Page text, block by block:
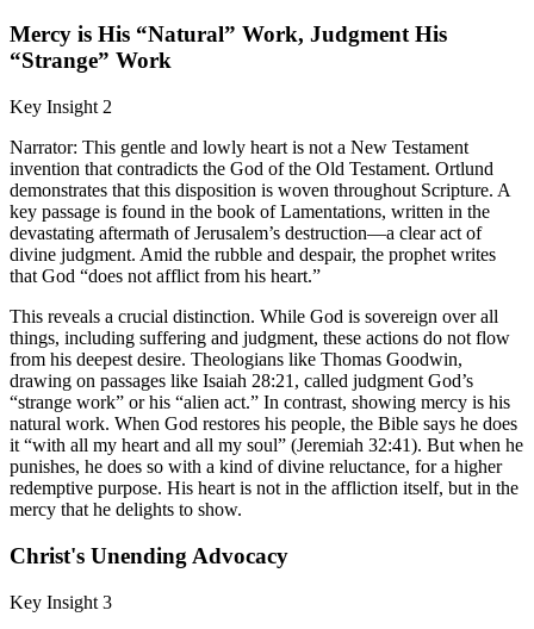
Mercy is His “Natural” Work, Judgment His
“Strange” Work
Key Insight 2
Narrator: This gentle and lowly heart is not a New Testament
invention that contradicts the God of the Old Testament. Ortlund
demonstrates that this disposition is woven throughout Scripture. A
key passage is found in the book of Lamentations, written in the
devastating aftermath of Jerusalem’s destruction—a clear act of
divine judgment. Amid the rubble and despair, the prophet writes
that God “does not afflict from his heart.”
This reveals a crucial distinction. While God is sovereign over all
things, including suffering and judgment, these actions do not flow
from his deepest desire. Theologians like Thomas Goodwin,
drawing on passages like Isaiah 28:21, called judgment God’s
“strange work” or his “alien act.” In contrast, showing mercy is his
natural work. When God restores his people, the Bible says he does
it “with all my heart and all my soul” (Jeremiah 32:41). But when he
punishes, he does so with a kind of divine reluctance, for a higher
redemptive purpose. His heart is not in the affliction itself, but in the
mercy that he delights to show.
Christ's Unending Advocacy
Key Insight 3